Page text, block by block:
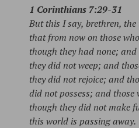
1 Corinthians 7:29-31
But this I say, brethren, the
that from now on those
though they had none;
they did not weep; and
they did not rejoice; and
did not possess; and those
though they did not make
this world is passing away.